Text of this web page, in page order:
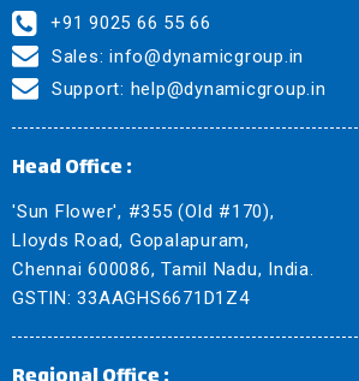
+91 9025 66 55 66
Sales: info@dynamicgroup.in
Support: help@dynamicgroup.in
Head Office :
'Sun Flower', #355 (Old #170),
Lloyds Road, Gopalapuram,
Chennai 600086, Tamil Nadu, India.
GSTIN: 33AAGHS6671D1Z4